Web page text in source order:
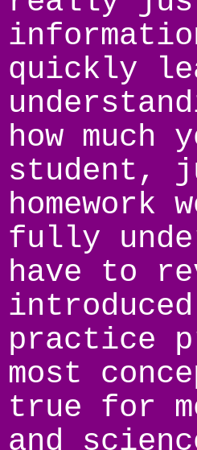
quickly
how
student,
homework
fully
have to
practice
most
true for
and